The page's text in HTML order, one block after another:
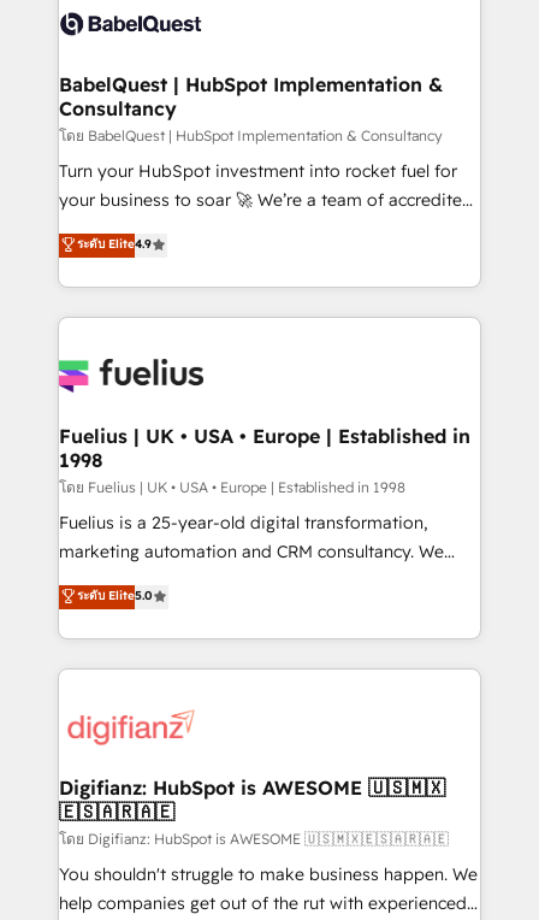
scalable retainers. Let’s make HubSpot your most
powerful growth engine. Built to convert, scale, and
custom API integrations • AI governance for
Boutique 'Elite' team of 12 • 150+ clients across Sales
Hub, Marketing Hub, Service Hub, Data Hub and
CMS • ISO/IEC 27001:2022, ISO 9001:2015, and ISO
42001:2023 certified - the AI management standard •
GuardHub: our AI governance framework, built on
'𝗖𝗼𝗻𝘁𝗮𝗰𝘁 𝗯𝘂𝘀𝗶𝗻𝗲𝘀𝘀' button to get in touch (𝘸𝘦'𝘳𝘦
𝘴𝘶𝘱𝘦𝘳 𝘳𝘦𝘴𝘱𝘰𝘯𝘴𝘪𝘷𝘦)
BabelQuest | HubSpot Implementation &
Consultancy
โดย BabelQuest | HubSpot Implementation & Consultancy
Turn your HubSpot investment into rocket fuel for
your business to soar 🚀 We’re a team of accredited
HubSpot experts ready to help you. We can
implement the platform into complex business
environments, optimise what you've got and make
sure you can actually use it, build your website in
for you and execute it on HubSpot. We are on the
framework, meaning we've been accredited by
HubSpot and vetted by the CCS, which means we
can support public sector companies as well the
other ones listed in our profile. Our services: -
HubSpot implementation - HubSpot CMS website
is there for you to: - Grow revenue, and run your
business more efficiently - Build stronger
more people - Get the most out of your HubSpot
investment
ระดับ Elite4.9
Fuelius | UK • USA • Europe | Established in
1998
โดย Fuelius | UK • USA • Europe | Established in 1998
Fuelius is a 25-year-old digital transformation,
marketing automation and CRM consultancy. We
enable mid-market and enterprise clients to
maximise their return from digital and fuel their
growth. We modernise platforms, streamline
operations that are causing inefficiencies, improve
supercharge revenue operations Key services: • CRM
Transformation / Web Development • RevOps &
Sales Consulting • Marketing Automation What
makes us different? 🚀 Top 0.5% of global HubSpot
agencies ⚙️ The strongest technical ability and
integration capabilities 💼 Consultative, long-term
ระดับ Elite5.0
Digifianz: HubSpot is AWESOME 🇺🇸🇲🇽
🇪🇸🇦🇷🇦🇪
โดย Digifianz: HubSpot is AWESOME 🇺🇸🇲🇽🇪🇸🇦🇷🇦🇪
You shouldn't struggle to make business happen. We
help companies get out of the rut with experienced,